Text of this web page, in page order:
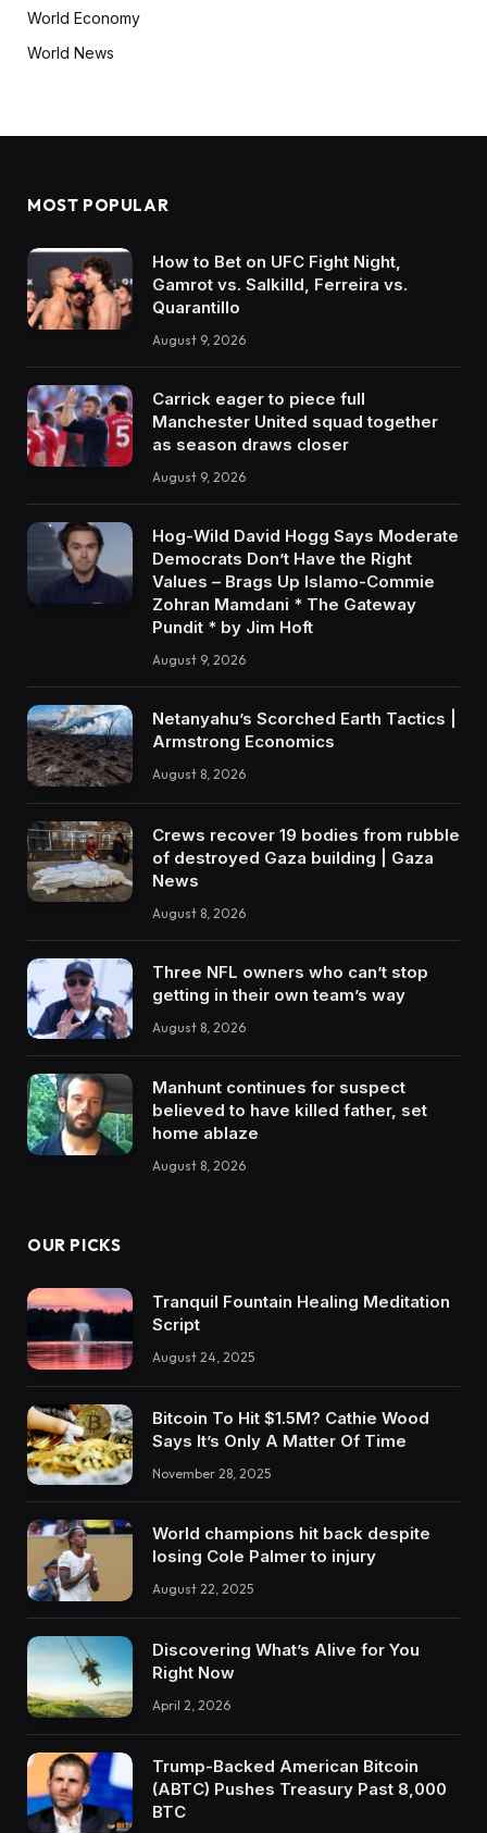
World Economy
World News
MOST POPULAR
How to Bet on UFC Fight Night,
Gamrot vs. Salkilld, Ferreira vs.
Quarantillo
August 9, 2026
Carrick eager to piece full
Manchester United squad together
as season draws closer
August 9, 2026
Hog-Wild David Hogg Says Moderate
Democrats Don’t Have the Right
Values – Brags Up Islamo-Commie
Zohran Mamdani * The Gateway
Pundit * by Jim Hoft
August 9, 2026
Netanyahu’s Scorched Earth Tactics |
Armstrong Economics
August 8, 2026
Crews recover 19 bodies from rubble
of destroyed Gaza building | Gaza
News
August 8, 2026
Three NFL owners who can’t stop
getting in their own team’s way
August 8, 2026
Manhunt continues for suspect
believed to have killed father, set
home ablaze
August 8, 2026
OUR PICKS
Tranquil Fountain Healing Meditation
Script
August 24, 2025
Bitcoin To Hit $1.5M? Cathie Wood
Says It’s Only A Matter Of Time
November 28, 2025
World champions hit back despite
losing Cole Palmer to injury
August 22, 2025
Discovering What’s Alive for You
Right Now
April 2, 2026
Trump-Backed American Bitcoin
(ABTC) Pushes Treasury Past 8,000
BTC